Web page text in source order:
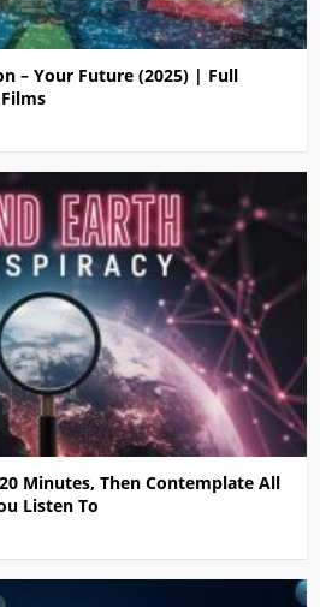
– Your Future (2025) | Full
Minutes, Then Contemplate All
Listen To